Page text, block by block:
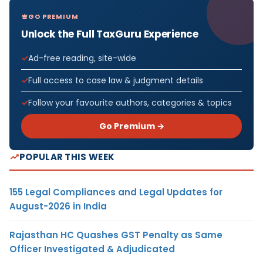
GO PREMIUM
Unlock the Full TaxGuru Experience
Ad-free reading, site-wide
Full access to case law & judgment details
Follow your favourite authors, categories & topics
Go Premium →
POPULAR THIS WEEK
155 Legal Compliances and Legal Updates for
August-2026 in India
Rajasthan HC Quashes GST Penalty as Same
Officer Investigated & Adjudicated